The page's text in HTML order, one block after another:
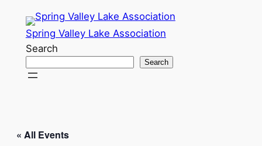
Spring Valley Lake Association
Search
Search
« All Events